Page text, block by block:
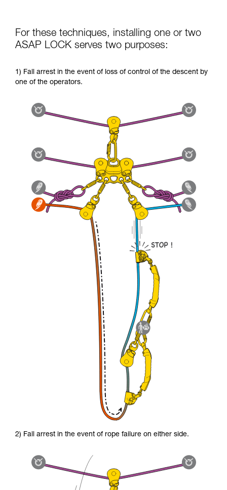
For these techniques, installing one or two
ASAP LOCK serves two purposes:
1) Fall arrest in the event of loss of control of the descent by
one of the operators.
2) Fall arrest in the event of rope failure on either side.